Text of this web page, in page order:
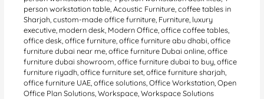
person workstation table,Acoustic Furniture,coffee tables in
Sharjah,custom-made office furniture, Furniture, luxury
executive, modern desk, Modern Office,office coffee tables,
office desk,office furniture,office furniture abu dhabi,office
furniture dubai near me,office furniture Dubai online,office
furniture dubai showroom,office furniture dubai to buy,office
furniture riyadh,office furniture set,office furniture sharjah,
office furniture UAE,office solutions,Office Workstation,Open
Office Plan Solutions,Workspace,Workspace Solutions